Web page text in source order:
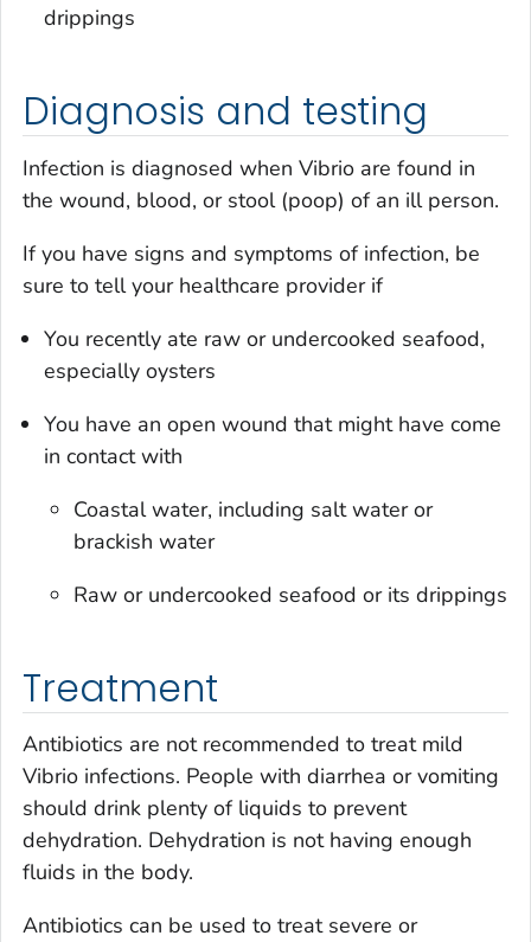
drippings
Diagnosis and testing
Infection is diagnosed when Vibrio are found in
the wound, blood, or stool (poop) of an ill person.
If you have signs and symptoms of infection, be
sure to tell your healthcare provider if
You recently ate raw or undercooked seafood,
especially oysters
You have an open wound that might have come
in contact with
Coastal water, including salt water or
brackish water
Raw or undercooked seafood or its drippings
Treatment
Antibiotics are not recommended to treat mild
Vibrio infections. People with diarrhea or vomiting
should drink plenty of liquids to prevent
dehydration. Dehydration is not having enough
fluids in the body.
Antibiotics can be used to treat severe or